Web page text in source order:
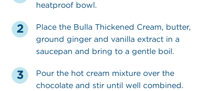
heatproof bowl.
Place the Bulla Thickened Cream, butter,
ground ginger and vanilla extract in a
saucepan and bring to a gentle boil.
Pour the hot cream mixture over the
chocolate and stir until well combined.